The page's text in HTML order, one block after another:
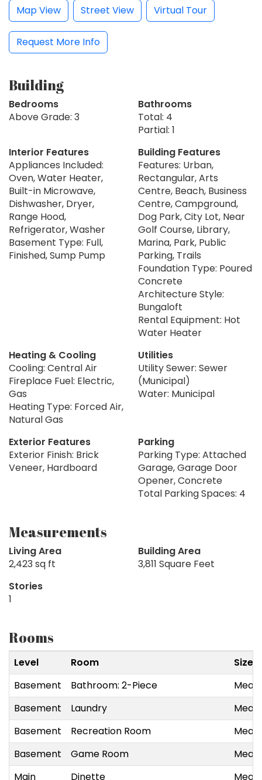
Map View Street View Virtual Tour
Request More Info
Building
Bedrooms
Above Grade: 3
Bathrooms
Total: 4
Partial: 1
Interior Features
Appliances Included:
Oven, Water Heater,
Built-in Microwave,
Dishwasher, Dryer,
Range Hood,
Refrigerator, Washer
Basement Type: Full,
Finished, Sump Pump
Building Features
Features: Urban,
Rectangular, Arts
Centre, Beach, Business
Centre, Campground,
Dog Park, City Lot, Near
Golf Course, Library,
Marina, Park, Public
Parking, Trails
Foundation Type: Poured
Concrete
Architecture Style:
Bungaloft
Rental Equipment: Hot
Water Heater
Heating & Cooling
Cooling: Central Air
Fireplace Fuel: Electric,
Gas
Heating Type: Forced Air,
Natural Gas
Utilities
Utility Sewer: Sewer
(Municipal)
Water: Municipal
Exterior Features
Exterior Finish: Brick
Veneer, Hardboard
Parking
Parking Type: Attached
Garage, Garage Door
Opener, Concrete
Total Parking Spaces: 4
Measurements
Living Area
2,423 sq ft
Building Area
3,811 Square Feet
Stories
1
Rooms
Level Room
Size
Basement
Bathroom: 2-Piece
Basement
Laundry
Basement
Recreation Room
Basement
Game Room
Main
Dinette